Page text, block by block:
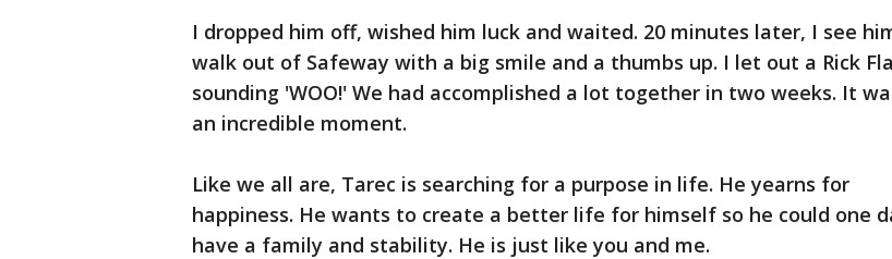
I dropped him off, wished him luck and waited. 20 minutes later, I see
walk out of Safeway with a big smile and a thumbs up. I let out a Rick
sounding 'WOO!' We had accomplished a lot together in two weeks. It
an incredible moment.
Like we all are, Tarec is searching for a purpose in life. He yearns for
happiness. He wants to create a better life for himself so he could one
have a family and stability. He is just like you and me.